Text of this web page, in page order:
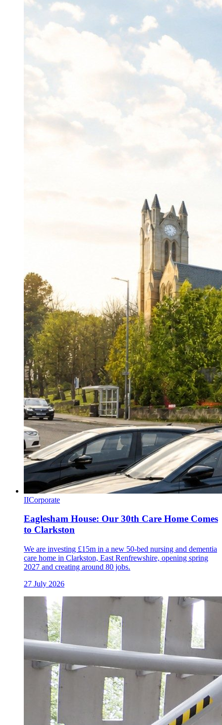
IICorporate
Eaglesham House: Our 30th Care Home Comes
to Clarkston
We are investing £15m in a new 50-bed nursing and dementia
care home in Clarkston, East Renfrewshire, opening spring
2027 and creating around 80 jobs.
27 July 2026